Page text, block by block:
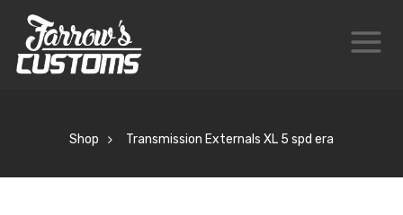
Shop Transmission Externals XL 5 spd era